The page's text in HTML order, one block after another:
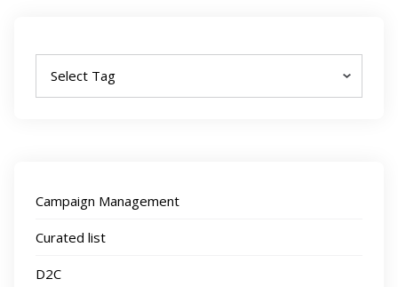
Campaign Management
Curated list
D2C